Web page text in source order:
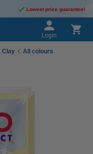
Lowest price guarantee!
Login
Clay All colours